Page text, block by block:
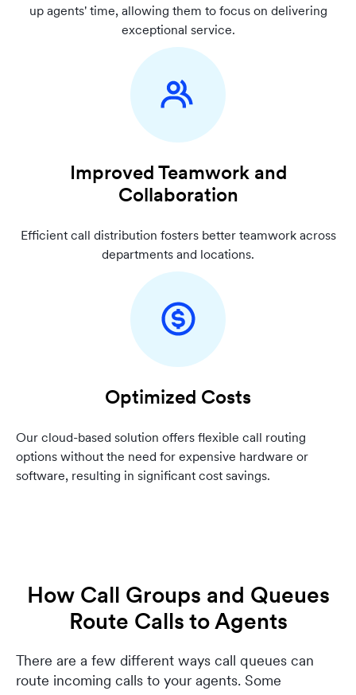
up agents' time, allowing them to focus on delivering
exceptional service.
Improved Teamwork and
Collaboration
Efficient call distribution fosters better teamwork across
departments and locations.
Optimized Costs
Our cloud-based solution offers flexible call routing
options without the need for expensive hardware or
software, resulting in significant cost savings.
How Call Groups and Queues
Route Calls to Agents
There are a few different ways call queues can
route incoming calls to your agents. Some